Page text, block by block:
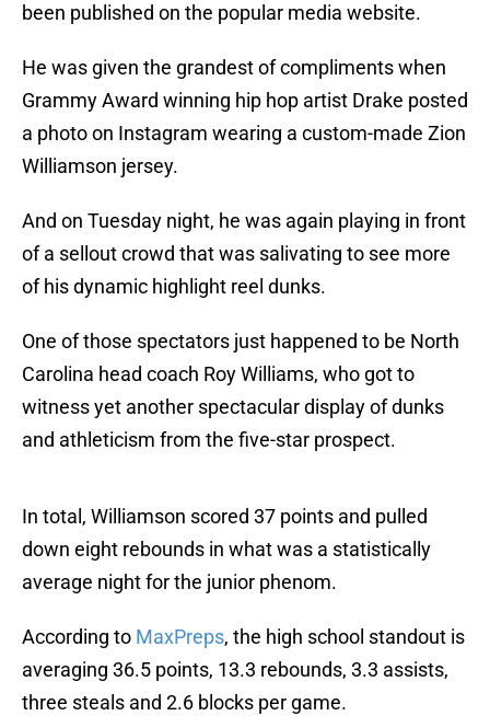
been published on the popular media website.
He was given the grandest of compliments when
Grammy Award winning hip hop artist Drake posted
a photo on Instagram wearing a custom-made Zion
Williamson jersey.
And on Tuesday night, he was again playing in front
of a sellout crowd that was salivating to see more
of his dynamic highlight reel dunks.
One of those spectators just happened to be North
Carolina head coach Roy Williams, who got to
witness yet another spectacular display of dunks
and athleticism from the five-star prospect.
In total, Williamson scored 37 points and pulled
down eight rebounds in what was a statistically
average night for the junior phenom.
According to MaxPreps, the high school standout is
averaging 36.5 points, 13.3 rebounds, 3.3 assists,
three steals and 2.6 blocks per game.